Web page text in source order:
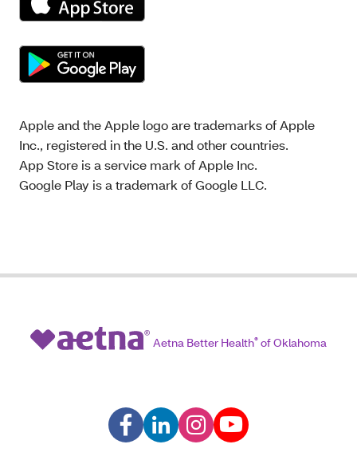
Apple and the Apple logo are trademarks of Apple
Inc., registered in the U.S. and other countries.
App Store is a service mark of Apple Inc.
Google Play is a trademark of Google LLC.
Aetna Better Health® of Oklahoma